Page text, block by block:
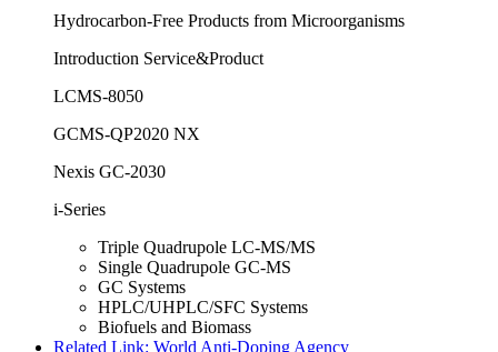
Hydrocarbon-Free Products from Microorganisms
Introduction Service&Product
LCMS-8050
GCMS-QP2020 NX
Nexis GC-2030
i-Series
Triple Quadrupole LC-MS/MS
Single Quadrupole GC-MS
GC Systems
HPLC/UHPLC/SFC Systems
Biofuels and Biomass
Related Link: World Anti-Doping Agency